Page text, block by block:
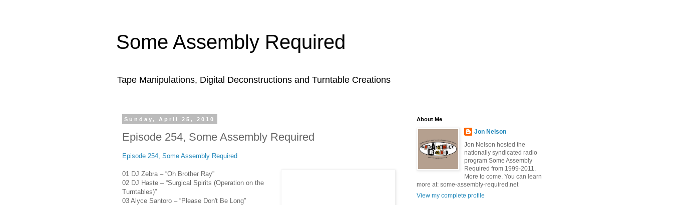
Some Assembly Required
Tape Manipulations, Digital Deconstructions and Turntable Creations
Sunday, April 25, 2010
Episode 254, Some Assembly Required
Episode 254, Some Assembly Required
01 DJ Zebra – “Oh Brother Ray”
02 DJ Haste – “Surgical Spirits (Operation on the
Turntables)”
03 Alyce Santoro – “Please Don't Be Long”
About Me
Jon Nelson
Jon Nelson hosted the
nationally syndicated radio
program Some Assembly
Required from 1999-2011.
More to come. You can learn
more at: some-assembly-required.net
View my complete profile